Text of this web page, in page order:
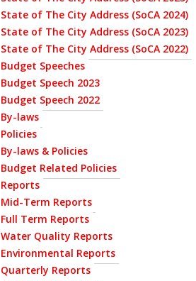
State of The City Address (SoCA 2024)
State of The City Address (SoCA 2023)
State of The City Address (SoCA 2022)
Budget Speeches
Budget Speech 2023
Budget Speech 2022
By-laws
Policies
By-laws & Policies
Budget Related Policies
Reports
Mid-Term Reports
Full Term Reports
Water Quality Reports
Environmental Reports
Quarterly Reports